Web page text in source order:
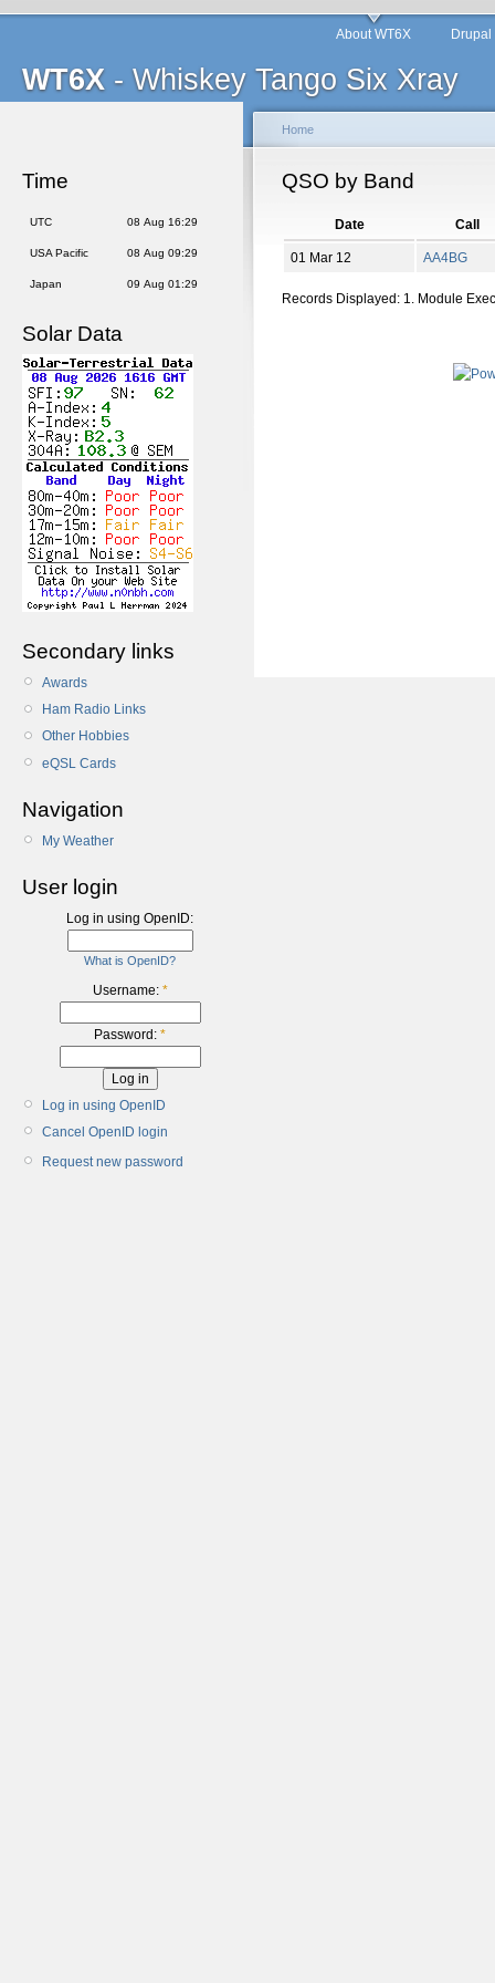
WT6X - Whiskey Tango Six Xray
About WT6X
Time
UTC 08 Aug 16:29
USA Pacific 08 Aug 09:29
Japan 09 Aug 01:29
Solar Data
Secondary links
Awards
Ham Radio Links
Other Hobbies
eQSL Cards
Navigation
My Weather
User login
Log in using OpenID:
What is OpenID?
Username: *
Password: *
Log in using OpenID
Cancel OpenID login
Request new password
Home
QSO by Band
Date Call
01 Mar 12 AA4BG
Records Displayed: 1. Module